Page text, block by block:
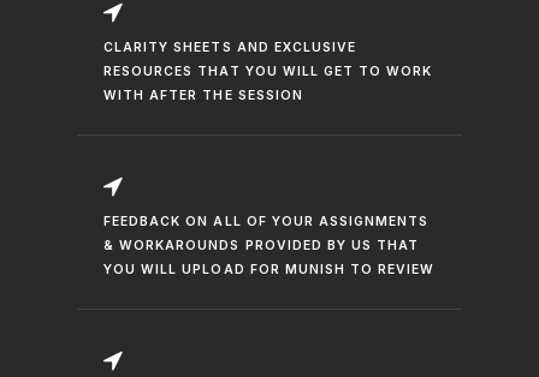
CLARITY SHEETS AND EXCLUSIVE
RESOURCES THAT YOU WILL GET TO WORK
WITH AFTER THE SESSION
FEEDBACK ON ALL OF YOUR ASSIGNMENTS
& WORKAROUNDS PROVIDED BY US THAT
YOU WILL UPLOAD FOR MUNISH TO REVIEW